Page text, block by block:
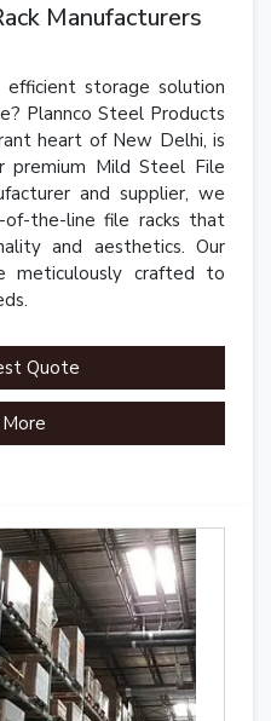
Manufacturers
storage solution
Plannco Steel Products
heart of New Delhi, is
Mild Steel File
and supplier, we
the-line file racks that
and aesthetics. Our
meticulously crafted to
Quote